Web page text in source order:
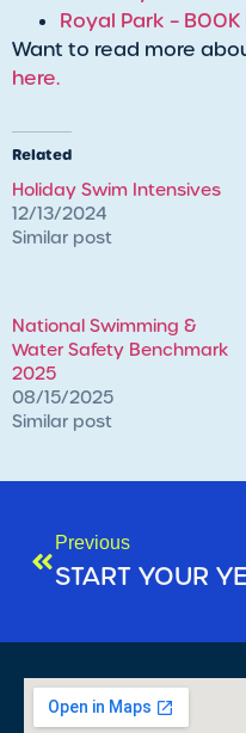
Royal Park – BOOK
Want to read more
here.
Related
Holiday Swim Intensives
12/13/2024
Similar post
National Swimming &
Water Safety Benchmark
2025
08/15/2025
Similar post
Previous